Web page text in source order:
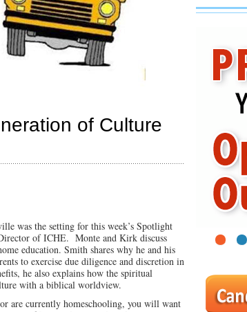
of Culture
was the setting for this week’s Spotlight
of ICHE. Monte and Kirk discuss
education. Smith shares why he and his
to exercise due diligence and discretion in
he also explains how the spiritual
with a biblical worldview.
are currently homeschooling, you will want
1 2